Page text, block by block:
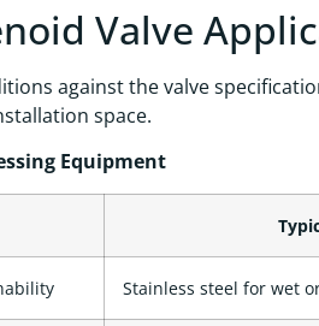
Valve
against the valve
space.
Equipment
Stainless steel for wet